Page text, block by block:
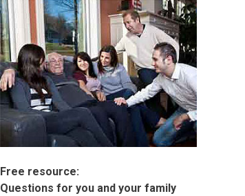
Free resource:
Questions for you and your family